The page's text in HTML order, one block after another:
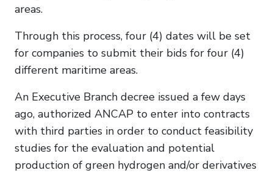
areas.
Through this process, four (4) dates will be set
for companies to submit their bids for four (4)
different maritime areas.
An Executive Branch decree issued a few days
ago, authorized ANCAP to enter into contracts
with third parties in order to conduct feasibility
studies for the evaluation and potential
production of green hydrogen and/or derivatives